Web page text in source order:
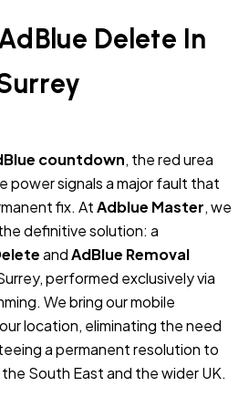
Delete In
countdown, the red urea
power signals a major fault that
fix. AtAdblue Master, we
definitive solution: a
andAdBlue Removal
performed exclusively via
We bring our mobile
location, eliminating the need
a permanent resolution to
South East and the wider UK.